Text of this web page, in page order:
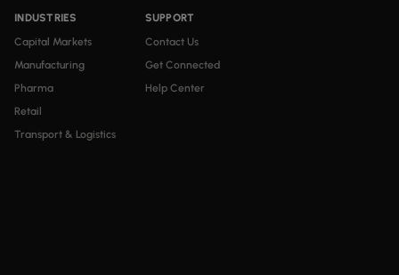
INDUSTRIES
Capital Markets
Manufacturing
Pharma
Retail
Transport & Logistics
SUPPORT
Contact Us
Get Connected
Help Center